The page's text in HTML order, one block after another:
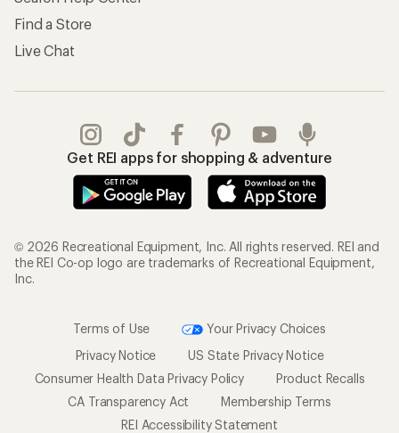
Find a Store
Live Chat
Get REI apps for shopping & adventure
© 2026 Recreational Equipment, Inc. All rights reserved. REI and
the REI Co-op logo are trademarks of Recreational Equipment,
Inc.
Terms of Use
Your Privacy Choices
Privacy Notice
US State Privacy Notice
Consumer Health Data Privacy Policy
Product Recalls
CA Transparency Act
Membership Terms
REI Accessibility Statement